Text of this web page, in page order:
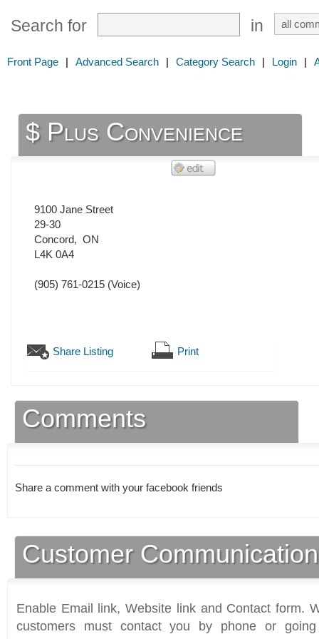
Search for in
Front Page | Advanced Search | Category Search | Login |
$ Plus Convenience
9100 Jane Street
29-30
Concord, ON
L4K 0A4
(905) 761-0215 (Voice)
Share Listing Print
Comments
Share a comment with your facebook friends
Customer
Enable Email link, Website link and Contact form.
customers must contact you by phone or